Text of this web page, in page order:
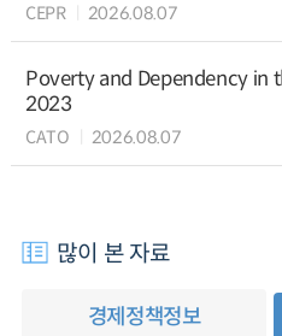
CEPR 2026.08.07
Poverty and Dependency in
2023
CATO 2026.08.07
많이 본 자료
경제정책정보